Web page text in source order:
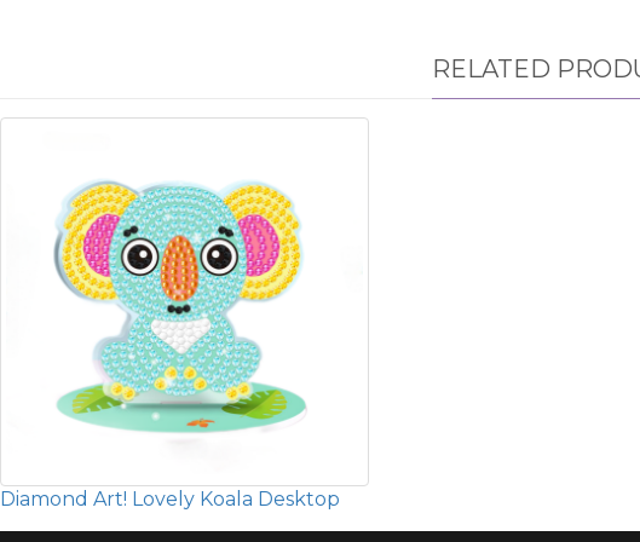
RELATED
Diamond Art! Lovely Koala Desktop